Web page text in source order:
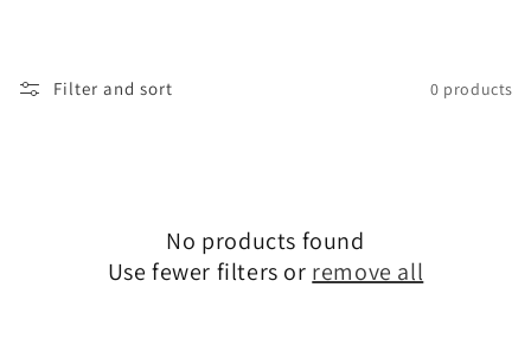
Filter and sort 0 products
No products found
Use fewer filters or remove all